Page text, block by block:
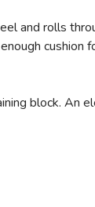
and rolls
cushion
block. An